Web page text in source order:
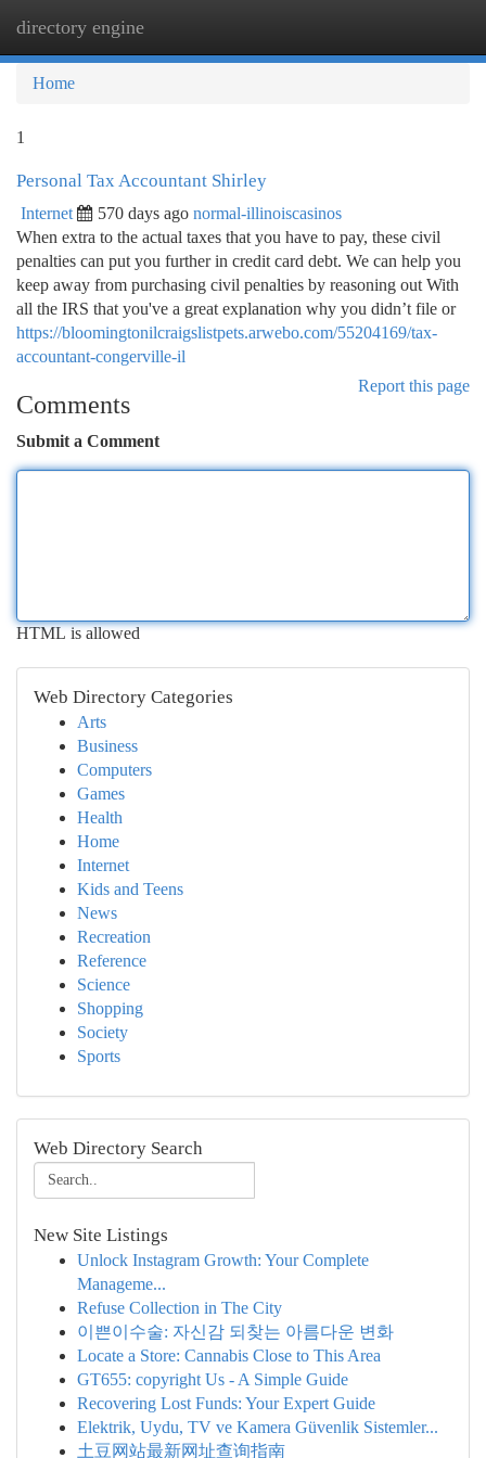
directory engine
Home
1
Personal Tax Accountant Shirley
Internet 570 days ago normal-illinoiscasinos
When extra to the actual taxes that you have to pay, these civil
penalties can put you further in credit card debt. We can help you
keep away from purchasing civil penalties by reasoning out With
all the IRS that you've a great explanation why you didn’t file or
https://bloomingtonilcraigslistpets.arwebo.com/55204169/tax-
accountant-congerville-il
Report this page
Comments
Submit a Comment
HTML is allowed
Web Directory Categories
Arts
Business
Computers
Games
Health
Home
Internet
Kids and Teens
News
Recreation
Reference
Science
Shopping
Society
Sports
Web Directory Search
New Site Listings
Unlock Instagram Growth: Your Complete
Manageme...
Refuse Collection in The City
이쁜이수술: 자신감 되찾는 아름다운 변화
Locate a Store: Cannabis Close to This Area
GT655: copyright Us - A Simple Guide
Recovering Lost Funds: Your Expert Guide
Elektrik, Uydu, TV ve Kamera Güvenlik Sistemler...
土豆网站最新网址查询指南